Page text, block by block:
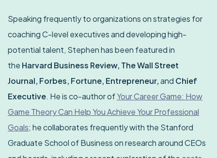
Speaking frequently to organizations on strategies for
coaching C-level executives and developing high-
potential talent, Stephen has been featured in
the Harvard Business Review, The Wall Street
Journal, Forbes, Fortune, Entrepreneur,and Chief
Executive. He is co-author ofYour Career Game: How
Game Theory Can Help You Achieve Your Professional
Goals; he collaborates frequently with the Stanford
Graduate School of Business on research around CEOs